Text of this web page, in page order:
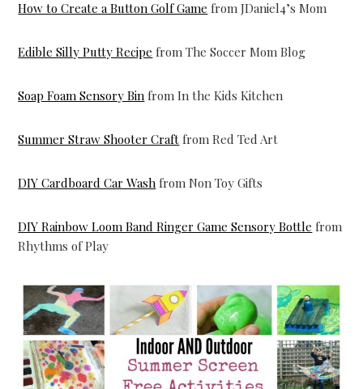
How to Create a Button Golf Game from JDaniel4’s Mom
Edible Silly Putty Recipe from The Soccer Mom Blog
Soap Foam Sensory Bin from In the Kids Kitchen
Summer Straw Shooter Craft from Red Ted Art
DIY Cardboard Car Wash from Non Toy Gifts
DIY Rainbow Loom Band Ringer Game Sensory Bottle from
Rhythms of Play